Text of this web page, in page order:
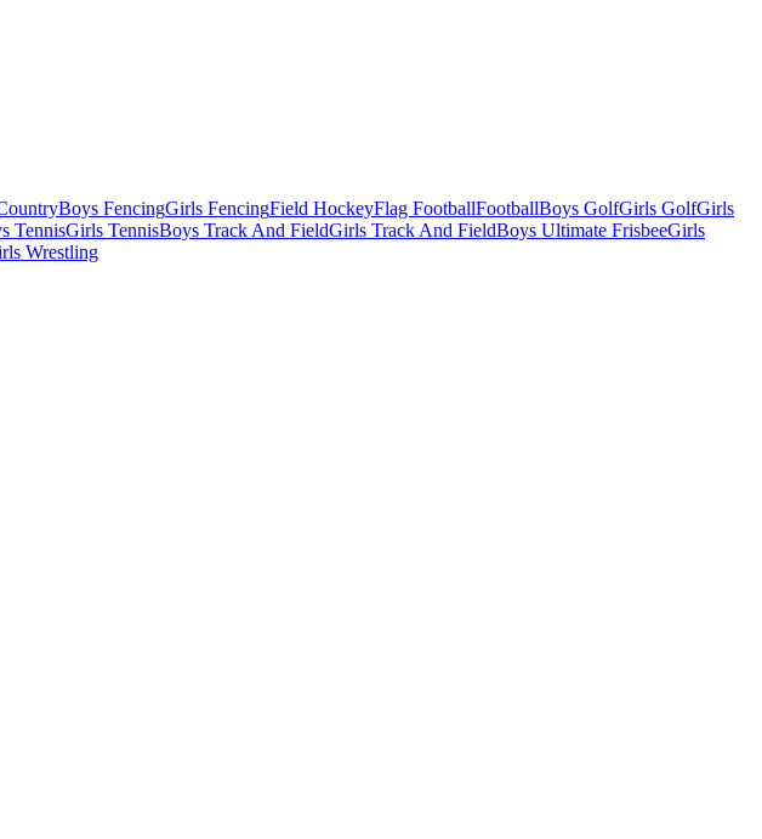
Boys FencingGirls FencingField HockeyFlag FootballFootballBoys GolfGirls GolfGirls
TennisGirls TennisBoys Track And FieldGirls Track And FieldBoys Ultimate FrisbeeGirls
Wrestling